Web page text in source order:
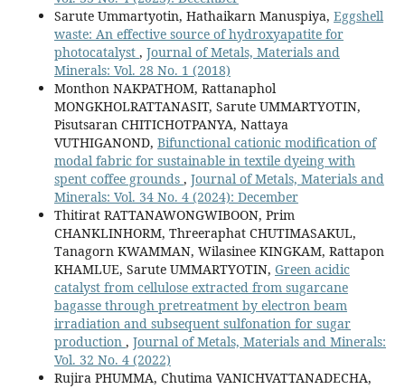
Sarute Ummartyotin, Hathaikarn Manuspiya, Eggshell
waste: An effective source of hydroxyapatite for
photocatalyst , Journal of Metals, Materials and
Minerals: Vol. 28 No. 1 (2018)
Monthon NAKPATHOM, Rattanaphol
MONGKHOLRATTANASIT, Sarute UMMARTYOTIN,
Pisutsaran CHITICHOTPANYA, Nattaya
VUTHIGANOND, Bifunctional cationic modification of
modal fabric for sustainable in textile dyeing with
spent coffee grounds , Journal of Metals, Materials and
Minerals: Vol. 34 No. 4 (2024): December
Thitirat RATTANAWONGWIBOON, Prim
CHANKLINHORM, Threeraphat CHUTIMASAKUL,
Tanagorn KWAMMAN, Wilasinee KINGKAM, Rattapon
KHAMLUE, Sarute UMMARTYOTIN, Green acidic
catalyst from cellulose extracted from sugarcane
bagasse through pretreatment by electron beam
irradiation and subsequent sulfonation for sugar
production , Journal of Metals, Materials and Minerals:
Vol. 32 No. 4 (2022)
Rujira PHUMMA, Chutima VANICHVATTANADECHA,